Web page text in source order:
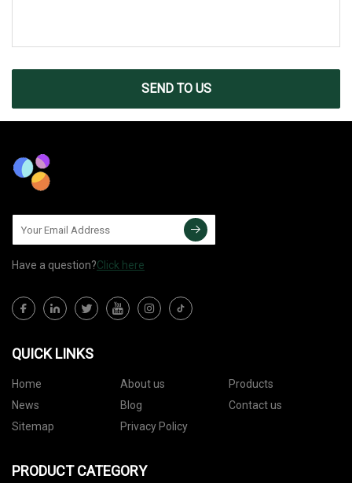
SEND TO US
Have a question?Click here
QUICK LINKS
Home About us
Products
News
Blog
Contact us
Sitemap
Privacy Policy
PRODUCT CATEGORY